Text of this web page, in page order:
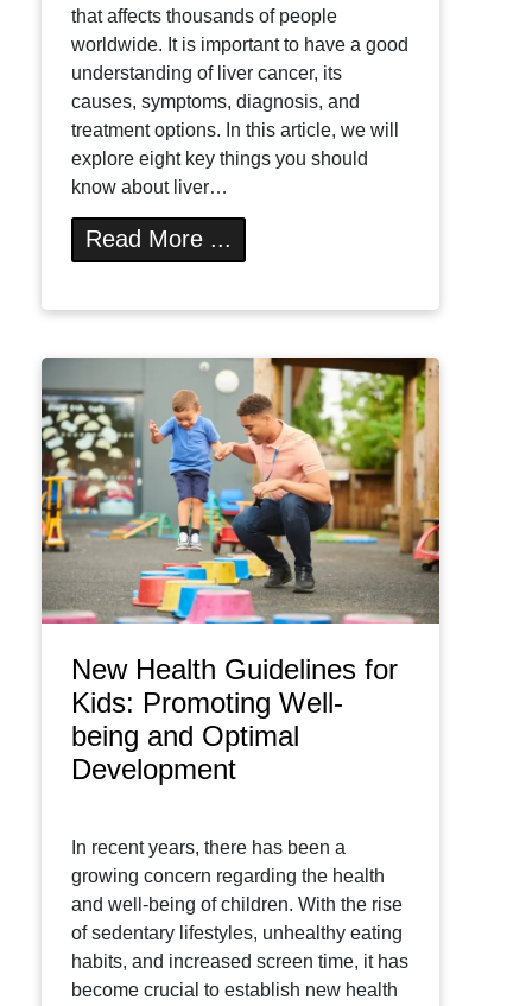
that affects thousands of people
worldwide. It is important to have a good
understanding of liver cancer, its
causes, symptoms, diagnosis, and
treatment options. In this article, we will
explore eight key things you should
know about liver…
Read More ...
New Health Guidelines for
Kids: Promoting Well-
being and Optimal
Development
In recent years, there has been a
growing concern regarding the health
and well-being of children. With the rise
of sedentary lifestyles, unhealthy eating
habits, and increased screen time, it has
become crucial to establish new health